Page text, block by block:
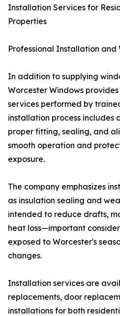
Installation Services for
Properties
Professional Installation
In addition to supplying
Worcester Windows
services performed by
installation process includes
proper fitting, sealing, and
smooth operation and
exposure.
The company emphasizes
as insulation sealing and
intended to reduce drafts,
heat loss—important
exposed to Worcester's
changes.
Installation services are
replacements, door
installations for both